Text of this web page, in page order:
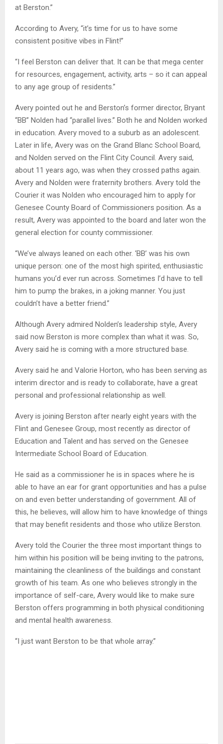
at Berston.”
According to Avery, “it’s time for us to have some
consistent positive vibes in Flint!”
“I feel Berston can deliver that. It can be that mega center
for resources, engagement, activity, arts – so it can appeal
to any age group of residents.”
Avery pointed out he and Berston’s former director, Bryant
“BB” Nolden had “parallel lives.” Both he and Nolden worked
in education. Avery moved to a suburb as an adolescent.
Later in life, Avery was on the Grand Blanc School Board,
and Nolden served on the Flint City Council. Avery said,
about 11 years ago, was when they crossed paths again.
Avery and Nolden were fraternity brothers. Avery told the
Courier it was Nolden who encouraged him to apply for
Genesee County Board of Commissioners position. As a
result, Avery was appointed to the board and later won the
general election for county commissioner.
“We’ve always leaned on each other. ‘BB’ was his own
unique person: one of the most high spirited, enthusiastic
humans you’d ever run across. Sometimes I’d have to tell
him to pump the brakes, in a joking manner. You just
couldn’t have a better friend.”
Although Avery admired Nolden’s leadership style, Avery
said now Berston is more complex than what it was. So,
Avery said he is coming with a more structured base.
Avery said he and Valorie Horton, who has been serving as
interim director and is ready to collaborate, have a great
personal and professional relationship as well.
Avery is joining Berston after nearly eight years with the
Flint and Genesee Group, most recently as director of
Education and Talent and has served on the Genesee
Intermediate School Board of Education.
He said as a commissioner he is in spaces where he is
able to have an ear for grant opportunities and has a pulse
on and even better understanding of government. All of
this, he believes, will allow him to have knowledge of things
that may benefit residents and those who utilize Berston.
Avery told the Courier the three most important things to
him within his position will be being inviting to the patrons,
maintaining the cleanliness of the buildings and constant
growth of his team. As one who believes strongly in the
importance of self-care, Avery would like to make sure
Berston offers programming in both physical conditioning
and mental health awareness.
“I just want Berston to be that whole array.”